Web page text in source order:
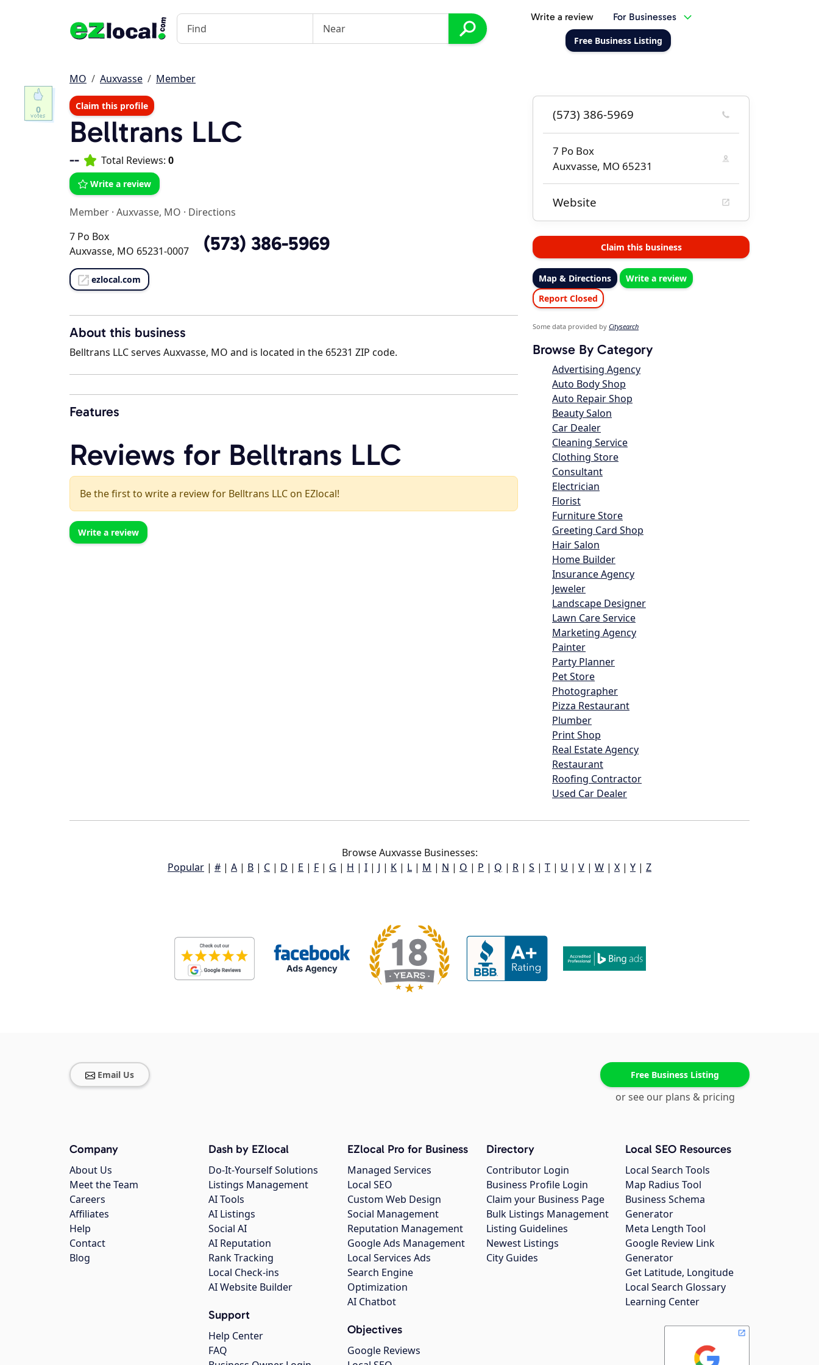
Write a review For Businesses
Free Business Listing
MO Auxvasse Member
Claim this profile
Belltrans LLC
-- Total Reviews: 0
Write a review
Member · Auxvasse, MO · Directions
7 Po Box
Auxvasse, MO 65231-0007
(573) 386-5969
ezlocal.com
About this business
Belltrans LLC serves Auxvasse, MO and is located in the 65231 ZIP code.
Features
Reviews for Belltrans LLC
Be the first to write a review for Belltrans LLC on EZlocal!
Write a review
(573) 386-5969
7 Po Box
Auxvasse, MO 65231
Website
Claim this business
Map & Directions
Write a review
Report Closed
Some data provided by Citysearch
Browse By Category
Advertising Agency
Auto Body Shop
Auto Repair Shop
Beauty Salon
Car Dealer
Cleaning Service
Clothing Store
Consultant
Electrician
Florist
Furniture Store
Greeting Card Shop
Hair Salon
Home Builder
Insurance Agency
Jeweler
Landscape Designer
Lawn Care Service
Marketing Agency
Painter
Party Planner
Pet Store
Photographer
Pizza Restaurant
Plumber
Print Shop
Real Estate Agency
Restaurant
Roofing Contractor
Used Car Dealer
Browse Auxvasse Businesses:
Popular | # | A | B | C | D | E | F | G | H | I | J | K | L | M | N | O | P | Q | R | S | T | U | V | W | X | Y | Z
0
Email Us Free Business Listing
or see our plans & pricing
Company
About Us
Meet the Team
Careers
Affiliates
Help
Contact
Blog
Dash by EZlocal
Do-It-Yourself Solutions
Listings Management
AI Tools
AI Listings
Social AI
AI Reputation
Rank Tracking
Local Check-ins
AI Website Builder
Support
Help Center
FAQ
EZlocal Pro for Business
Managed Services
Local SEO
Custom Web Design
Social Management
Reputation Management
Google Ads Management
Local Services Ads
Search Engine
Optimization
AI Chatbot
Objectives
Google Reviews
Directory
Contributor Login
Business Profile Login
Claim your Business Page
Bulk Listings Management
Listing Guidelines
Newest Listings
City Guides
Local SEO Resources
Local Search Tools
Map Radius Tool
Business Schema
Generator
Meta Length Tool
Google Review Link
Generator
Get Latitude, Longitude
Local Search Glossary
Learning Center